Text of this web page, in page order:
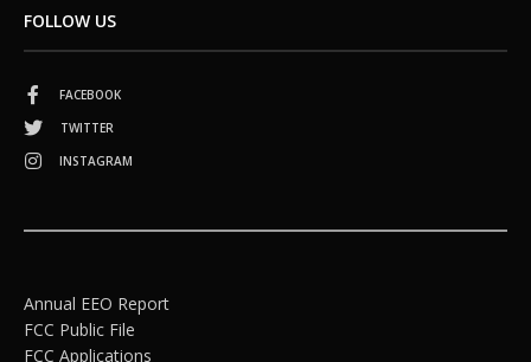
FOLLOW US
FACEBOOK
TWITTER
INSTAGRAM
Annual EEO Report
FCC Public File
FCC Applications